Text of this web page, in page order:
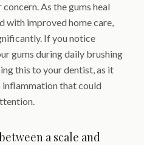
As the gums heal
with improved home care,
If you notice
gums during daily brushing
this to your dentist, as it
inflammation that could
a scale and